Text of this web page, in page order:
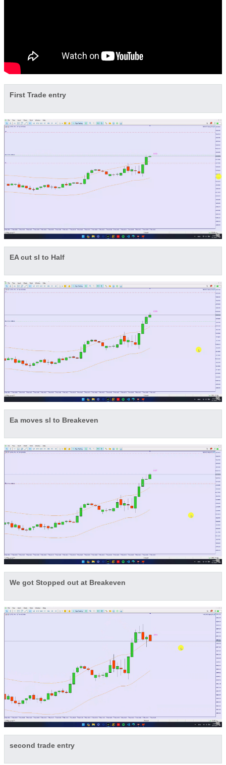
First Trade entry
EA cut sl to Half
Ea moves sl to Breakeven
We got Stopped out at Breakeven
second trade entry